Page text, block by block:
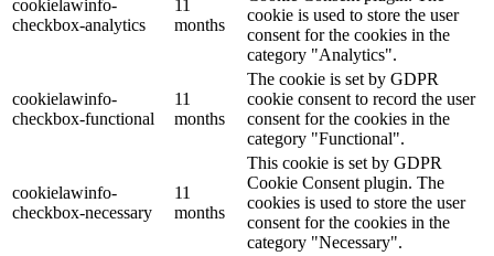
cookielawinfo-
checkbox-analytics
11
months
cookie is used to store the user
consent for the cookies in the
category "Analytics".
cookielawinfo-
checkbox-functional
11
months
The cookie is set by GDPR
cookie consent to record the user
consent for the cookies in the
category "Functional".
cookielawinfo-
checkbox-necessary
11
months
This cookie is set by GDPR
Cookie Consent plugin. The
cookies is used to store the user
consent for the cookies in the
category "Necessary".